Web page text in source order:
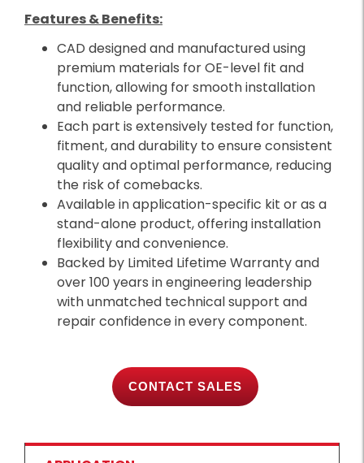
Features & Benefits:
CAD designed and manufactured using
premium materials for OE-level fit and
function, allowing for smooth installation
and reliable performance.
Each part is extensively tested for function,
fitment, and durability to ensure consistent
quality and optimal performance, reducing
the risk of comebacks.
Available in application-specific kit or as a
stand-alone product, offering installation
flexibility and convenience.
Backed by Limited Lifetime Warranty and
over 100 years in engineering leadership
with unmatched technical support and
repair confidence in every component.
CONTACT SALES